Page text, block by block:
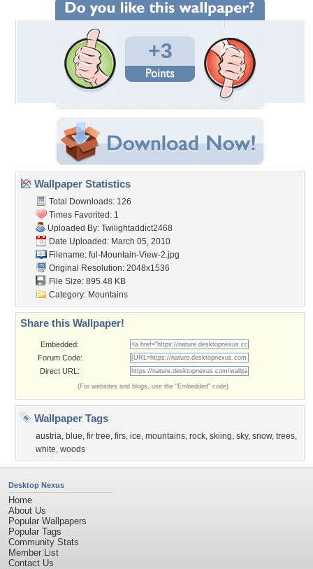
+3
Wallpaper Statistics
Total Downloads: 126
Times Favorited: 1
Uploaded By: Twilightaddict2468
Date Uploaded: March 05, 2010
Filename: ful-Mountain-View-2.jpg
Original Resolution: 2048x1536
File Size: 895.48 KB
Category: Mountains
Share this Wallpaper!
Embedded:
Forum Code:
Direct URL:
(For websites and blogs, use the "Embedded" code)
Wallpaper Tags
austria, blue, fir tree, firs, ice, mountains, rock, skiing, sky, snow, trees,
white, woods
Desktop Nexus
Home
About Us
Popular Wallpapers
Popular Tags
Community Stats
Member List
Contact Us